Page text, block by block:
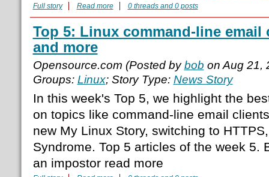
Full story Read more 0 threads and 0 posts
Top 5: Linux command-line email
and more
Opensource.com (Posted bybob on Aug 21,
Groups: Linux; Story Type: News Story
In this week's Top 5, we highlight the
on topics like command-line email
new My Linux Story, switching to
Syndrome. Top 5 articles of the week 5.
an impostor read more